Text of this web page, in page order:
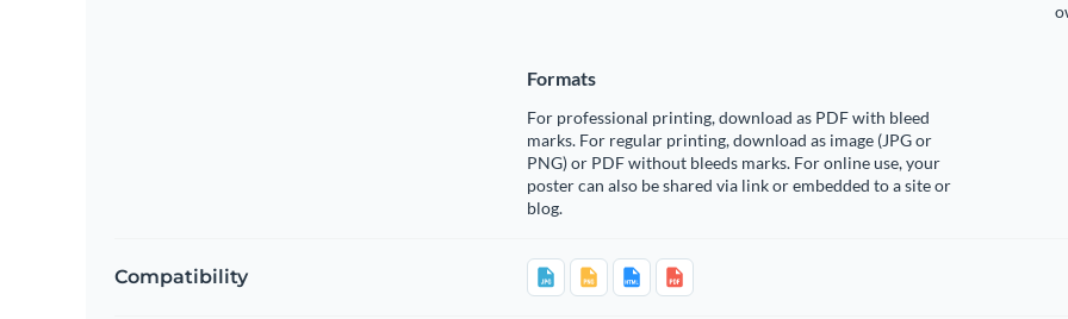
Formats
For professional printing, download as PDF with bleed
marks. For regular printing, download as image (JPG or
PNG) or PDF without bleeds marks. For online use, your
poster can also be shared via link or embedded to a site or
blog.
Compatibility